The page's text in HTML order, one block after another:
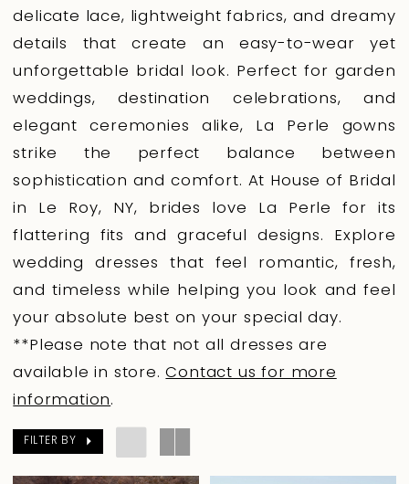
delicate lace, lightweight fabrics, and dreamy
details that create an easy-to-wear yet
unforgettable bridal look. Perfect for garden
weddings, destination celebrations, and
elegant ceremonies alike, La Perle gowns
strike the perfect balance between
sophistication and comfort. At House of Bridal
in Le Roy, NY, brides love La Perle for its
flattering fits and graceful designs. Explore
wedding dresses that feel romantic, fresh,
and timeless while helping you look and feel
your absolute best on your special day.
**Please note that not all dresses are
available in store.Contact us for more
information.
FILTER BY